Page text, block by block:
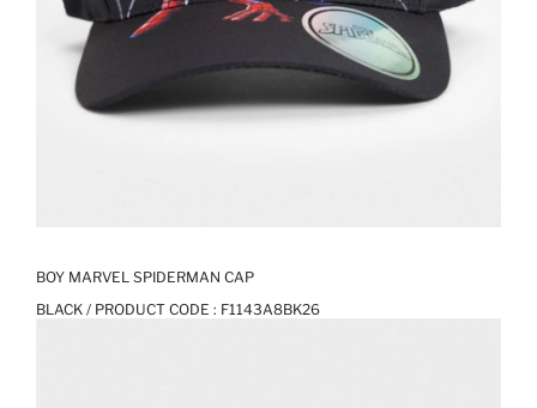
BOY MARVEL SPIDERMAN CAP
BLACK / PRODUCT CODE : F1143A8BK26